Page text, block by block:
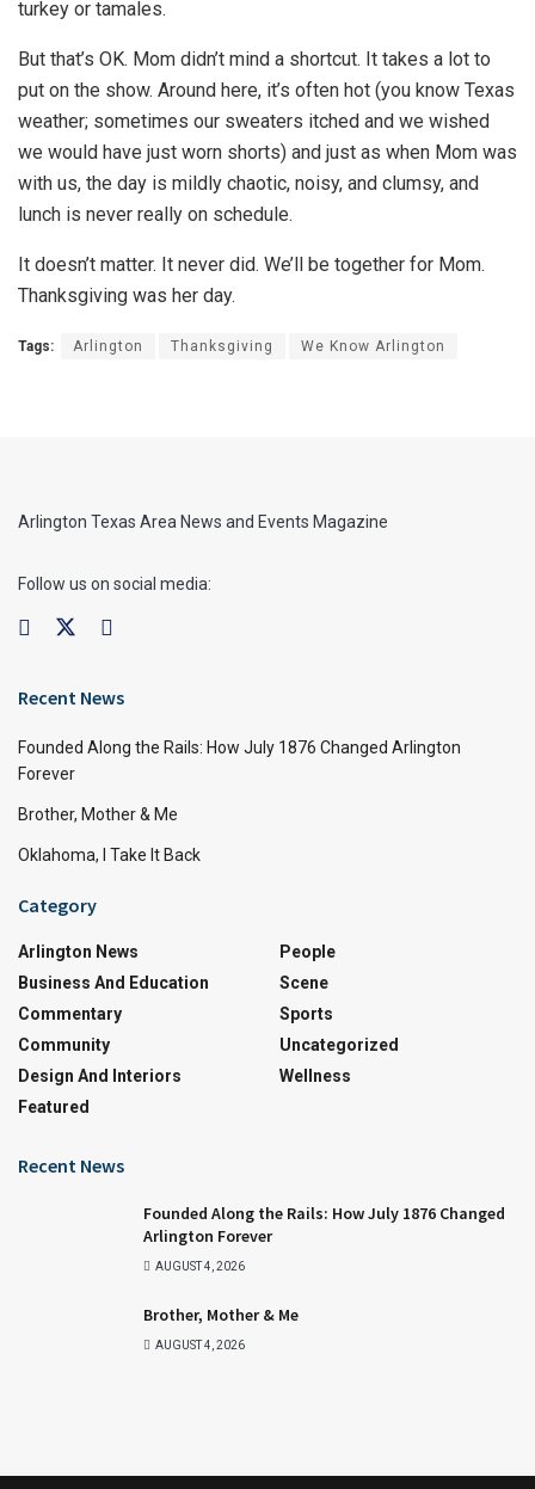
turkey or tamales.
But that’s OK. Mom didn’t mind a shortcut. It takes a lot to
put on the show. Around here, it’s often hot (you know Texas
weather; sometimes our sweaters itched and we wished
we would have just worn shorts) and just as when Mom was
with us, the day is mildly chaotic, noisy, and clumsy, and
lunch is never really on schedule.
It doesn’t matter. It never did. We’ll be together for Mom.
Thanksgiving was her day.
Tags: Arlington Thanksgiving We Know Arlington
Arlington Texas Area News and Events Magazine
Follow us on social media:
Recent News
Founded Along the Rails: How July 1876 Changed Arlington
Forever
Brother, Mother & Me
Oklahoma, I Take It Back
Category
Arlington News
Business And Education
Commentary
Community
Design And Interiors
Featured
People
Scene
Sports
Uncategorized
Wellness
Recent News
Founded Along the Rails: How July 1876 Changed
Arlington Forever
AUGUST 4, 2026
Brother, Mother & Me
AUGUST 4, 2026